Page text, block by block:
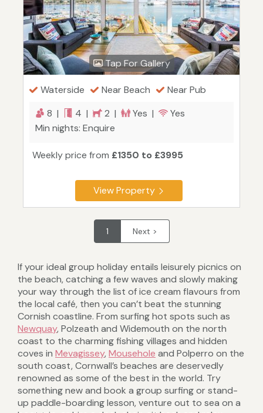
Tap For Gallery
Waterside Near Beach
Near Pub
8 |
4 | 2 | Yes |
Yes
Min nights: Enquire
Weekly price from £1350 to £3995
View Property
1 Next >
If your ideal group holiday entails leisurely picnics on
the beach, catching a few waves and slowly making
your way through the list of ice cream flavours from
the local café, then you can’t beat the stunning
Cornish coastline. From surfing hot spots such as
Newquay, Polzeath and Widemouth on the north
coast to the charming fishing villages and hidden
coves in Mevagissey,Mousehole and Polperro on the
south coast, Cornwall’s beaches are deservedly
renowned as some of the best in the world. Try
something new and book a group surfing or stand-
up paddle-boarding lesson, venture out to sea on a